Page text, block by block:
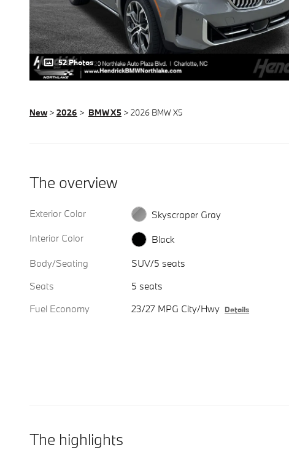
52 Photos
New> 2026 > BMW X5 > 2026 BMW X5
The overview
Exterior Color
Skyscraper Gray
Interior Color
Black
Body/Seating
SUV/5 seats
Seats
5 seats
Fuel Economy
23/27 MPG City/Hwy Details
The highlights